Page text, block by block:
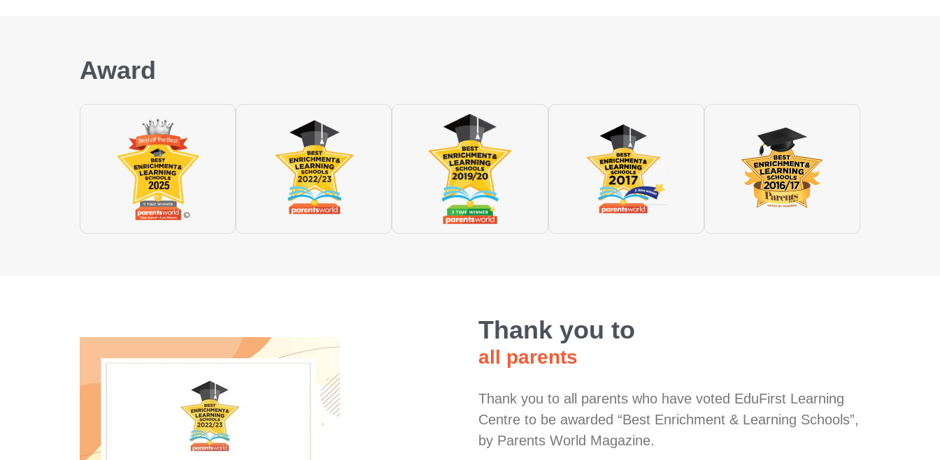
Award
Thank you to
all parents
Thank you to all parents who have voted EduFirst Learning
Centre to be awarded “Best Enrichment & Learning Schools”,
by Parents World Magazine.